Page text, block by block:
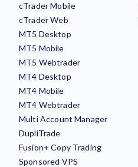
cTrader Mobile
cTrader Web
MT5 Desktop
MT5 Mobile
MT5 Webtrader
MT4 Desktop
MT4 Mobile
MT4 Webtrader
Multi Account Manager
DupliTrade
Fusion+ Copy Trading
Sponsored VPS